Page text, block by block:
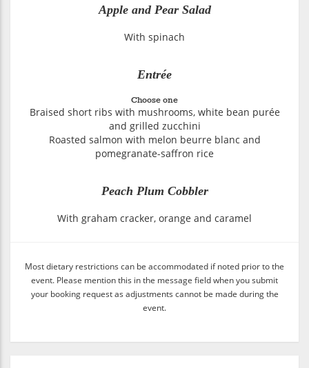
Apple and Pear Salad
With spinach
Entrée
Choose one
Braised short ribs with mushrooms, white bean purée
and grilled zucchini
Roasted salmon with melon beurre blanc and
pomegranate-saffron rice
Peach Plum Cobbler
With graham cracker, orange and caramel
Most dietary restrictions can be accommodated if noted prior to the
event. Please mention this in the message field when you submit
your booking request as adjustments cannot be made during the
event.